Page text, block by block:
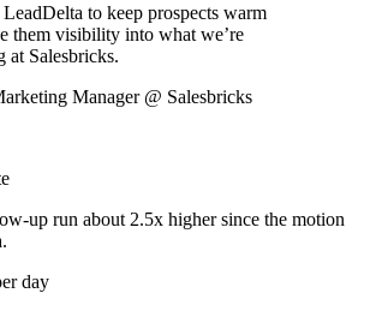
LeadDelta to keep prospects warm
them visibility into what we’re
at Salesbricks.
Manager @ Salesbricks
up run about 2.5x higher since the motion
day